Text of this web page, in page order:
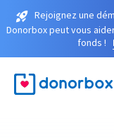
Rejoignez une
Donorbox peut vous
fonds !